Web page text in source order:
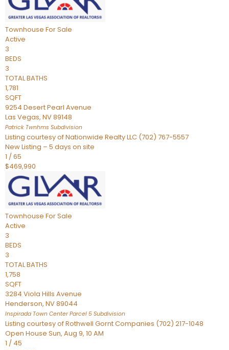
Townhouse For Sale
Active
3
BEDS
3
TOTAL BATHS
1,781
SQFT
9254 Desert Pearl Avenue
Las Vegas, NV89148
Patrick Twnhms Subdivision
Listing courtesy of Nationwide Realty LLC (702) 767-5557
New Listing – 5 days on site
1 /65
$469,990
Townhouse For Sale
Active
3
BEDS
3
TOTAL BATHS
1,758
SQFT
3284 Viola Hills Avenue
Henderson, NV89044
Inspirada Town Center Parcel 5 Subdivision
Listing courtesy of Rothwell Gornt Companies (702) 217-1048
Open House Sun, Aug 9, 10 AM
1 / 45